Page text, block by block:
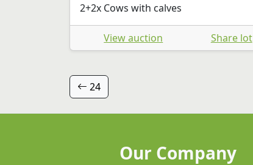
2+2x Cows with calves
View auction Share lot
24
Our Company